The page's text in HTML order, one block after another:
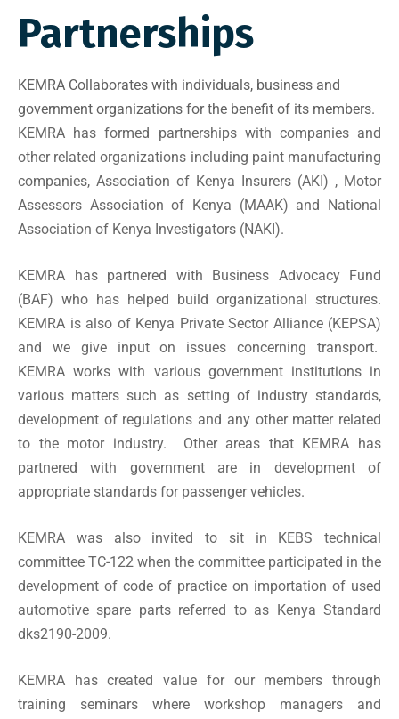
Partnerships
KEMRA Collaborates with individuals, business and
government organizations for the benefit of its members.
KEMRA has formed partnerships with companies and
other related organizations including paint manufacturing
companies, Association of Kenya Insurers (AKI) , Motor
Assessors Association of Kenya (MAAK) and National
Association of Kenya Investigators (NAKI).
KEMRA has partnered with Business Advocacy Fund
(BAF) who has helped build organizational structures.
KEMRA is also of Kenya Private Sector Alliance (KEPSA)
and we give input on issues concerning transport.
KEMRA works with various government institutions in
various matters such as setting of industry standards,
development of regulations and any other matter related
to the motor industry. Other areas that KEMRA has
partnered with government are in development of
appropriate standards for passenger vehicles.
KEMRA was also invited to sit in KEBS technical
committee TC-122 when the committee participated in the
development of code of practice on importation of used
automotive spare parts referred to as Kenya Standard
dks2190-2009.
KEMRA has created value for our members through
training seminars where workshop managers and